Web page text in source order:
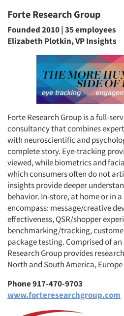
Forte Research Group
Founded 2010 | 35 employees
Elizabeth Plotkin, VP Insights
Forte Research Group is a full-
consultancy that combines
with neuroscientific and
complete story. Eye-tracking
viewed, while biometrics and
which consumers often do not
insights provide deeper
behavior. In-store, at home or in
encompass: message/creative
effectiveness, QSR/shopper
benchmarking/tracking,
package testing. Comprised of
Research Group provides
North and South America, Europe
Phone 917-470-9703
www.forteresearchgroup.com